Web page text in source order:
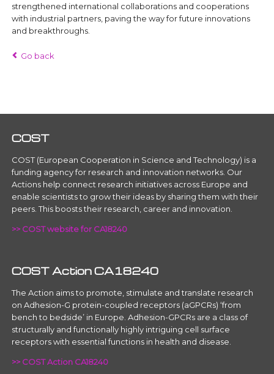
strengthened international collaborations and cooperations
with industrial partners, paving the way for future innovations
and breakthroughs.
Go back
COST
COST (European Cooperation in Science and Technology) is a
funding agency for research and innovation networks. Our
Actions help connect research initiatives across Europe and
enable scientists to grow their ideas by sharing them with their
peers. This boosts their research, career and innovation.
>> COST website for CA18240
COST Action CA18240
The Action aims to promote, stimulate and translate research
on Adhesion-G protein-coupled receptors (aGPCRs) ‘from
bench to bedside’ in Europe. Adhesion-GPCRs are a class of
structurally and functionally highly intriguing cell surface
receptors with essential functions in health and disease.
>> COST Action CA18240